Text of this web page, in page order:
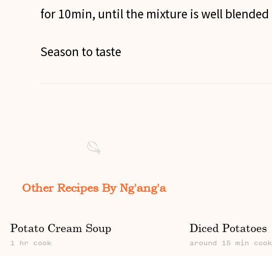
for 10min, until the mixture is well blended
Season to taste
Other Recipes By Ng'ang'a
Potato Cream Soup
1 hr cook
Diced Potatoes
around 15 min cook